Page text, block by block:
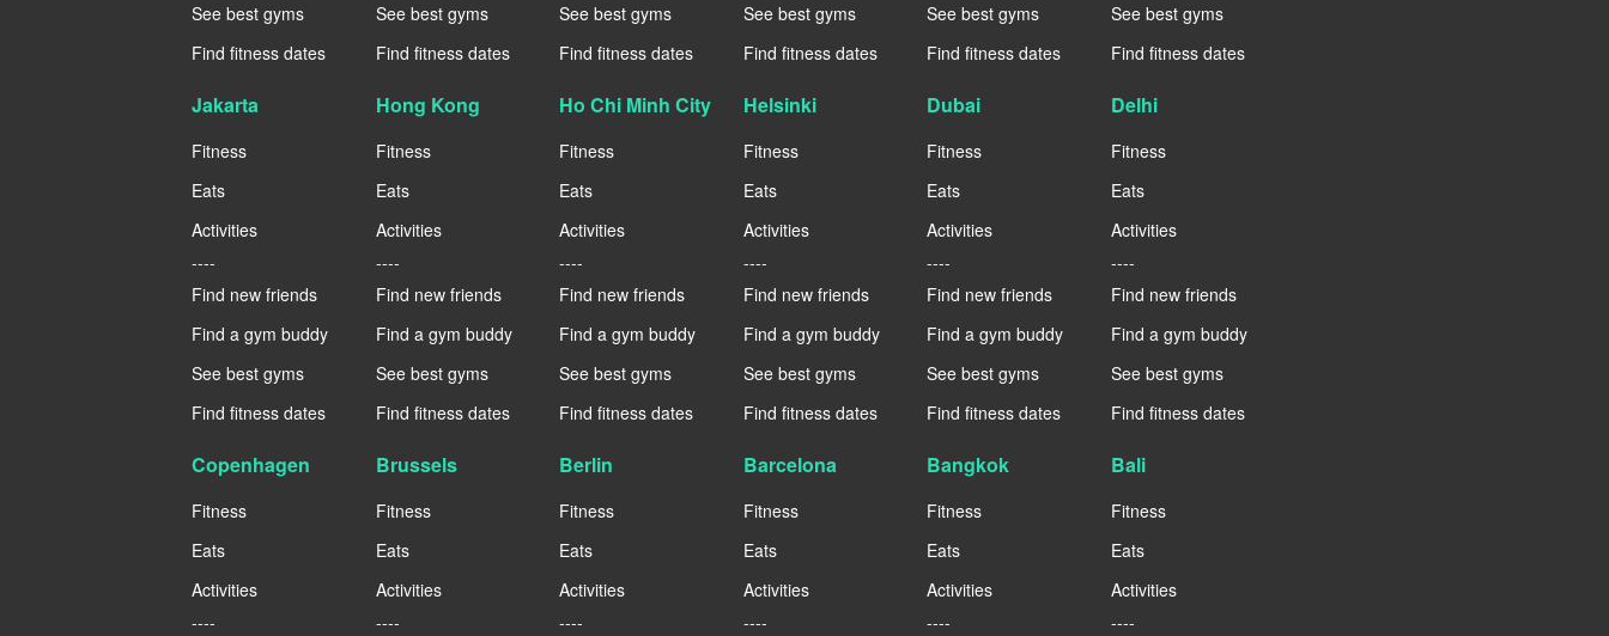
See best gyms
Find fitness dates
See best gyms
Find fitness dates
See best gyms
Find fitness dates
See best gyms
Find fitness dates
See best gyms
Find fitness dates
See best gyms
Find fitness dates
Jakarta
Fitness
Eats
Activities
----
Find new friends
Find a gym buddy
See best gyms
Find fitness dates
Hong Kong
Fitness
Eats
Activities
----
Find new friends
Find a gym buddy
See best gyms
Find fitness dates
Ho Chi Minh City
Fitness
Eats
Activities
----
Find new friends
Find a gym buddy
See best gyms
Find fitness dates
Helsinki
Fitness
Eats
Activities
----
Find new friends
Find a gym buddy
See best gyms
Find fitness dates
Dubai
Fitness
Eats
Activities
----
Find new friends
Find a gym buddy
See best gyms
Find fitness dates
Delhi
Fitness
Eats
Activities
----
Find new friends
Find a gym buddy
See best gyms
Find fitness dates
Copenhagen
Fitness
Eats
Activities
----
Brussels
Fitness
Eats
Activities
----
Berlin
Fitness
Eats
Activities
----
Barcelona
Fitness
Eats
Activities
----
Bangkok
Fitness
Eats
Activities
----
Bali
Fitness
Eats
Activities
----